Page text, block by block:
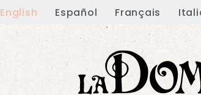
English Español Français